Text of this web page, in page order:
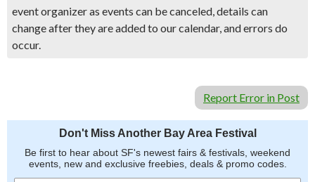
event organizer as events can be canceled, details can
change after they are added to our calendar, and errors do
occur.
Report Error in Post
Don't Miss Another Bay Area Festival
Be first to hear about SF's newest fairs & festivals, weekend
events, new and exclusive freebies, deals & promo codes.